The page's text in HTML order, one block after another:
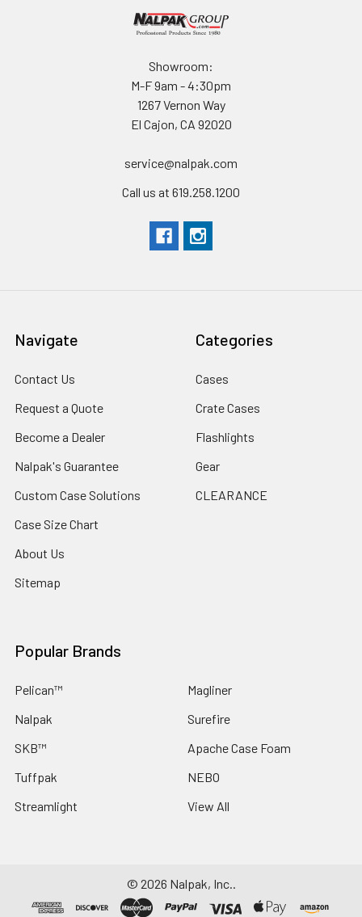
Showroom:
M-F 9am - 4:30pm
1267 Vernon Way
El Cajon, CA 92020
service@nalpak.com
Call us at 619.258.1200
Navigate
Contact Us
Request a Quote
Become a Dealer
Nalpak's Guarantee
Custom Case Solutions
Case Size Chart
About Us
Sitemap
Categories
Cases
Crate Cases
Flashlights
Gear
CLEARANCE
Popular Brands
Pelican™
Nalpak
SKB™
Tuffpak
Streamlight
Magliner
Surefire
Apache Case Foam
NEBO
View All
© 2026 Nalpak, Inc..